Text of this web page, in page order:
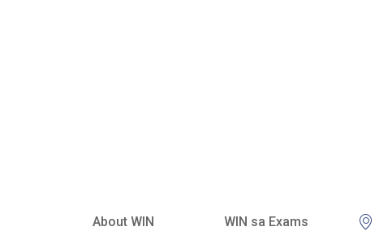
About WIN WIN sa Exams